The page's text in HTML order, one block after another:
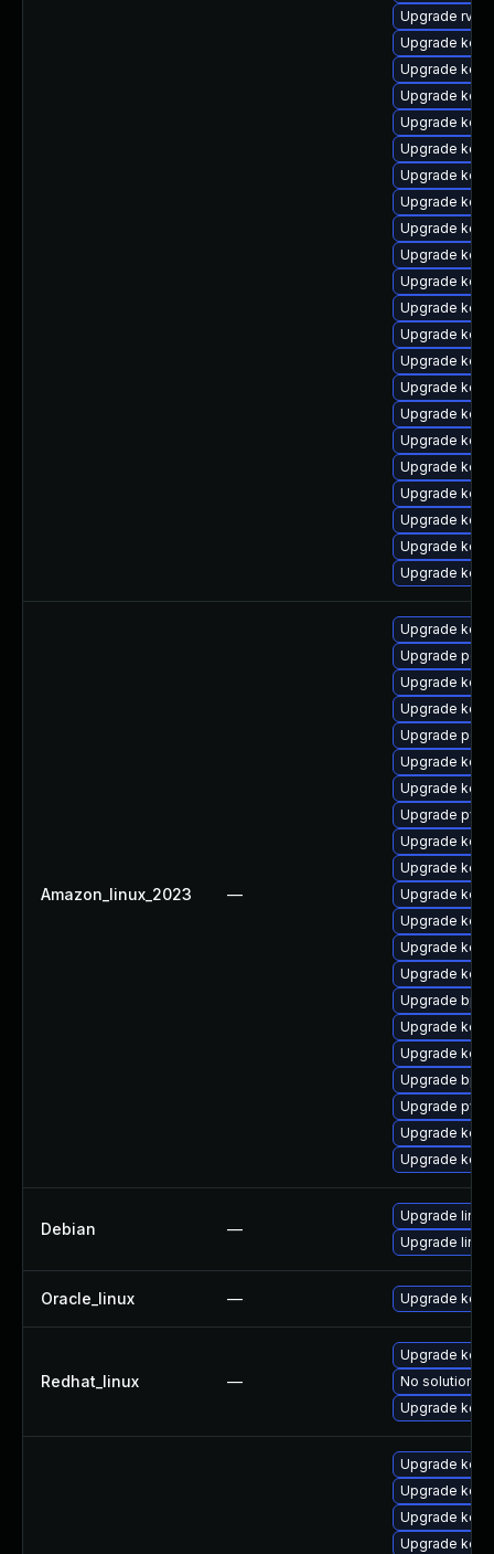
Upgrade rv
Upgrade
Upgrade
Upgrade
Upgrade
Upgrade
Upgrade
Upgrade
Upgrade
Upgrade
Upgrade
Upgrade
Upgrade
Upgrade
Upgrade
Upgrade
Upgrade
Upgrade
Upgrade
Upgrade
Upgrade
Upgrade
Amazon_linux_2023 —
Upgrade
Upgrade
Upgrade
Upgrade
Upgrade perf
Upgrade
Upgrade
Upgrade
Upgrade
Upgrade
Upgrade
Upgrade
Upgrade
Upgrade
Upgrade
Upgrade
Upgrade
Upgrade
Upgrade
Upgrade
Upgrade
Debian —
Upgrade linux
Upgrade
Oracle_linux — Upgrade
Redhat_linux —
Upgrade
No solution
Upgrade
Upgrade
Upgrade
Upgrade
Upgrade